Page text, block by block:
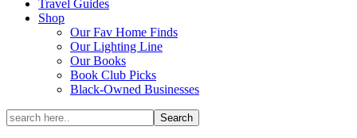
Travel Guides
Shop
Our Fav Home Finds
Our Lighting Line
Our Books
Book Club Picks
Black-Owned Businesses